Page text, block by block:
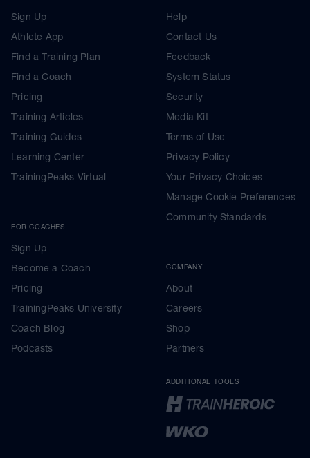
Sign Up
Athlete App
Find a Training Plan
Find a Coach
Pricing
Training Articles
Training Guides
Learning Center
TrainingPeaks Virtual
FOR COACHES
Sign Up
Become a Coach
Pricing
TrainingPeaks University
Coach Blog
Podcasts
Help
Contact Us
Feedback
System Status
Security
Media Kit
Terms of Use
Privacy Policy
Your Privacy Choices
Manage Cookie Preferences
Community Standards
COMPANY
About
Careers
Shop
Partners
ADDITIONAL TOOLS